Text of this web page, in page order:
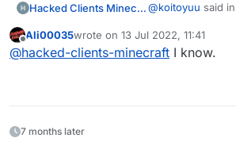
Hacked Clients Minecraft@koitoyuu said in
Netease
Offline
Ali00035wrote on 13 Jul 2022, 11:41
last edited by
@hacked-clients-minecraft I know.
7 months later